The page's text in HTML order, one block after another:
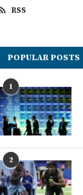
RSS
POPULAR POSTS
1
2